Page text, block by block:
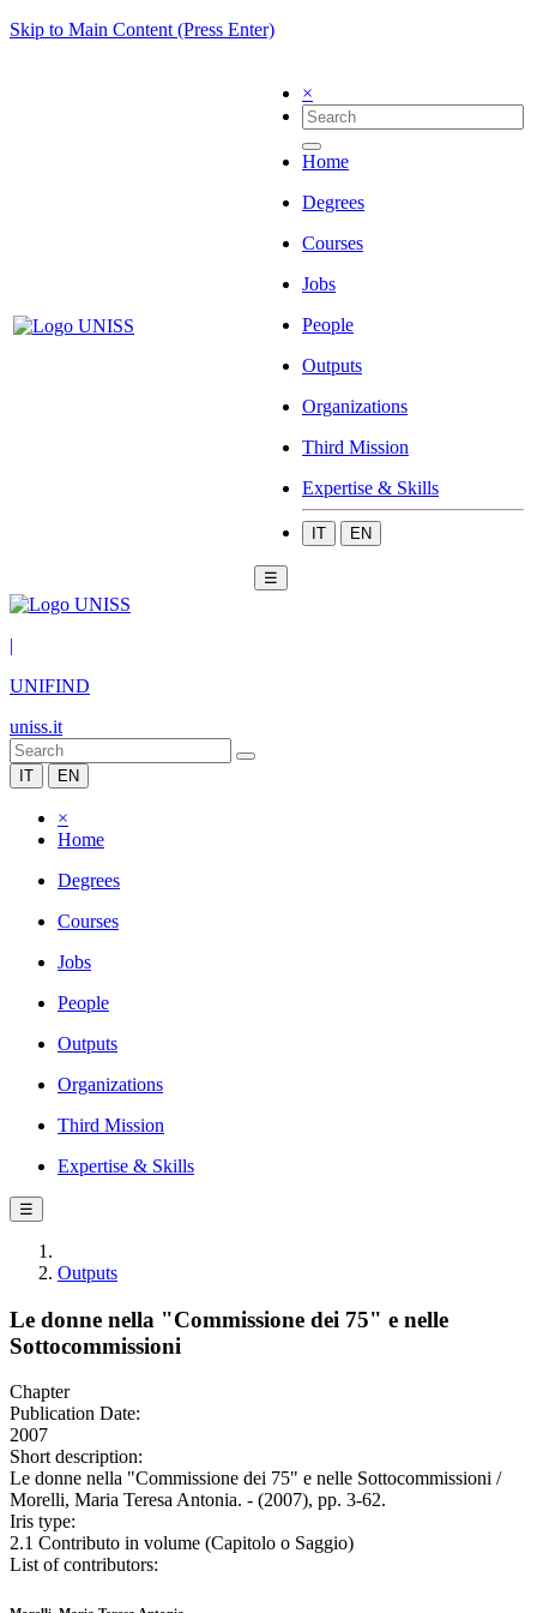
Skip to Main Content (Press Enter)
×
Home
Degrees
Courses
Jobs
People
Outputs
Organizations
Third Mission
Expertise & Skills
IT EN
☰
|
UNIFIND
uniss.it
IT EN
×
Home
Degrees
Courses
Jobs
People
Outputs
Organizations
Third Mission
Expertise & Skills
☰
Outputs
Le donne nella "Commissione dei 75" e nelle
Sottocommissioni
Chapter
Publication Date:
2007
Short description:
Le donne nella "Commissione dei 75" e nelle Sottocommissioni /
Morelli, Maria Teresa Antonia. - (2007), pp. 3-62.
Iris type:
2.1 Contributo in volume (Capitolo o Saggio)
List of contributors: